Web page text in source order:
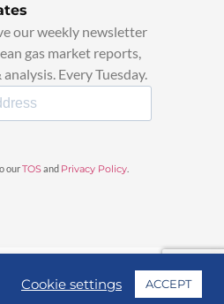
our weekly newsletter
gas market reports,
Every Tuesday.
ourTOSand Privacy Policy
Cookie settings ACCEPT